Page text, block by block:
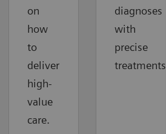
on
how
to
deliver
high-
value
care.
diagnoses
with
precise
treatments.